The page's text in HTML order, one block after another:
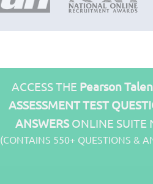
ACCESS THE Pearson
ASSESSMENT TEST
ANSWERSONLINE SUITE
(CONTAINS 550+ QUESTIONS &